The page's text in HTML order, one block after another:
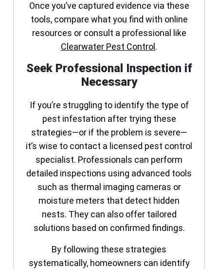
Once you’ve captured evidence via these
tools, compare what you find with online
resources or consult a professional like
Clearwater Pest Control .
Seek Professional Inspection if
Necessary
If you’re struggling to identify the type of
pest infestation after trying these
strategies—or if the problem is severe—
it’s wise to contact a licensed pest control
specialist. Professionals can perform
detailed inspections using advanced tools
such as thermal imaging cameras or
moisture meters that detect hidden
nests. They can also offer tailored
solutions based on confirmed findings.
By following these strategies
systematically, homeowners can identify